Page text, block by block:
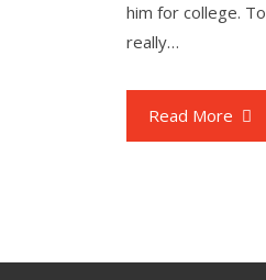
him for college.
really…
Read More